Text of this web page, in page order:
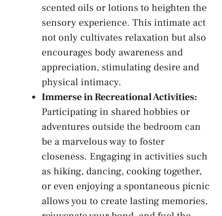
scented oils or lotions‌ to heighten the
‍sensory experience. ⁤This intimate act
not only cultivates‌ relaxation but ‍also
encourages body awareness ⁤and
appreciation, stimulating desire ⁣and
physical intimacy.
Immerse‌ in‌ Recreational‌ Activities:
Participating in shared hobbies‌ or
adventures outside the bedroom can
be a marvelous way to foster
closeness.​ Engaging ‌in activities⁤ such‌
as hiking, dancing, cooking together,
or ⁢even ⁤enjoying a spontaneous picnic
allows you to create lasting memories,